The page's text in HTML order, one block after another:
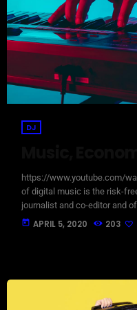
DJ
https://www.youtube.com/
of digital music is the risk-
journalist and co-editor and
activist in favor of liberalizing
today APRIL 5, 2020 203